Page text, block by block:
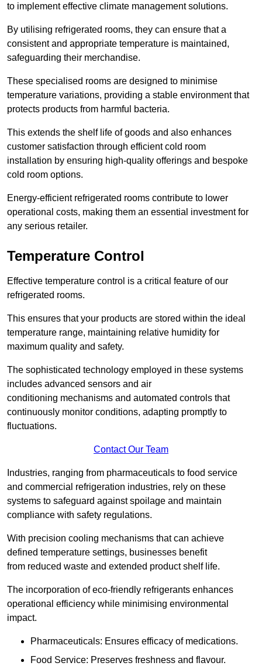
to implement effective climate management solutions.
By utilising refrigerated rooms, they can ensure that a
consistent and appropriate temperature is maintained,
safeguarding their merchandise.
These specialised rooms are designed to minimise
temperature variations, providing a stable environment that
protects products from harmful bacteria.
This extends the shelf life of goods and also enhances
customer satisfaction through efficient cold room
installation by ensuring high-quality offerings and bespoke
cold room options.
Energy-efficient refrigerated rooms contribute to lower
operational costs, making them an essential investment for
any serious retailer.
Temperature Control
Effective temperature control is a critical feature of our
refrigerated rooms.
This ensures that your products are stored within the ideal
temperature range, maintaining relative humidity for
maximum quality and safety.
The sophisticated technology employed in these systems
includes advanced sensors and air
conditioning mechanisms and automated controls that
continuously monitor conditions, adapting promptly to
fluctuations.
Contact Our Team
Industries, ranging from pharmaceuticals to food service
and commercial refrigeration industries, rely on these
systems to safeguard against spoilage and maintain
compliance with safety regulations.
With precision cooling mechanisms that can achieve
defined temperature settings, businesses benefit
from reduced waste and extended product shelf life.
The incorporation of eco-friendly refrigerants enhances
operational efficiency while minimising environmental
impact.
Pharmaceuticals: Ensures efficacy of medications.
Food Service: Preserves freshness and flavour.